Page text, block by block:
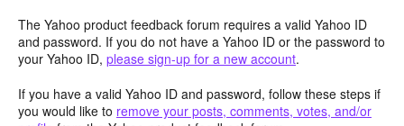
The Yahoo product feedback forum requires a valid Yahoo ID
and password. If you do not have a Yahoo ID or the password to
your Yahoo ID, please sign-up for a new account.
If you have a valid Yahoo ID and password, follow these steps if
you would like to remove your posts, comments, votes, and/or